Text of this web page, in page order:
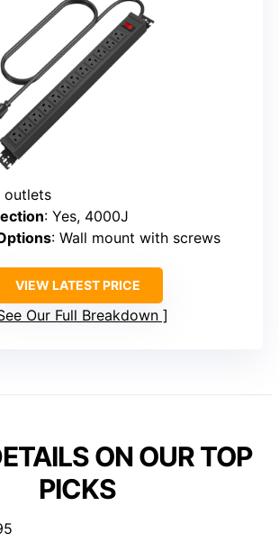
outlets
: Yes, 4000J
: Wall mount with screws
VIEW LATEST PRICE
Our Full Breakdown
ON OUR TOP
PICKS